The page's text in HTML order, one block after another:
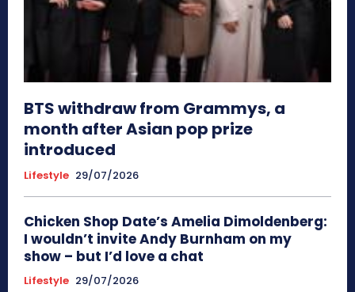
BTS withdraw from Grammys, a
month after Asian pop prize
introduced
Lifestyle 29/07/2026
Chicken Shop Date’s Amelia Dimoldenberg:
I wouldn’t invite Andy Burnham on my
show – but I’d love a chat
Lifestyle 29/07/2026